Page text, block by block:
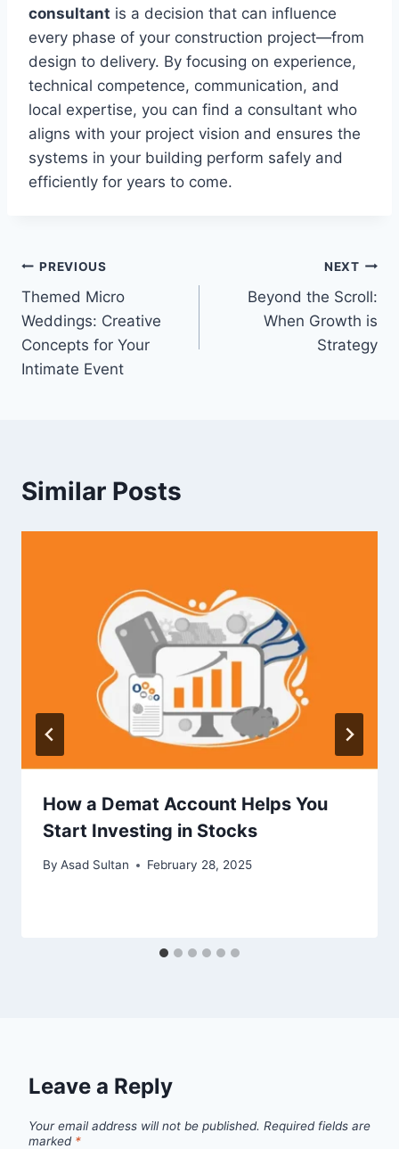
consultant is a decision that can influence
every phase of your construction project—from
design to delivery. By focusing on experience,
technical competence, communication, and
local expertise, you can find a consultant who
aligns with your project vision and ensures the
systems in your building perform safely and
efficiently for years to come.
Post
navigation
PREVIOUS
Themed Micro
Weddings: Creative
Concepts for Your
Intimate Event
NEXT
Beyond the Scroll:
When Growth is
Strategy
Similar Posts
How a Demat Account Helps You
Start Investing in Stocks
By Asad Sultan February 28, 2025
Leave a Reply
Your email address will not be published. Required fields are
marked *